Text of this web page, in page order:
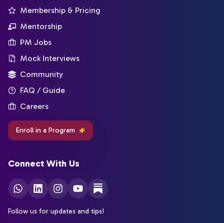
Membership & Pricing
Mentorship
PM Jobs
Mock Interviews
Community
FAQ / Guide
Careers
Enroll in a Program
Connect With Us
Follow us for updates and tips!